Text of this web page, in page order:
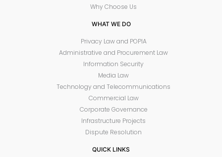
Why Choose Us
WHAT WE DO
Privacy Law and POPIA
Administrative and Procurement Law
Information Security
Media Law
Technology and Telecommunications
Commercial Law
Corporate Governance
Infrastructure Projects
Dispute Resolution
QUICK LINKS